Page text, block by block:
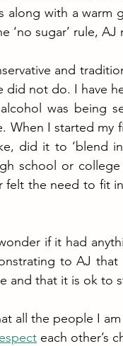
along with a warm
‘no sugar’ rule,
and
did not do. I have
was being
When I started
did it to ‘blend
school or
felt the need to fit
if it had
to AJ
and that it is ok to
all the people I
each other’s